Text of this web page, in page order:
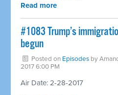
Read more
​#1083 Trump’s
begun
Posted on Episodes by
2017 6:00 PM
Air Date: 2-28-2017